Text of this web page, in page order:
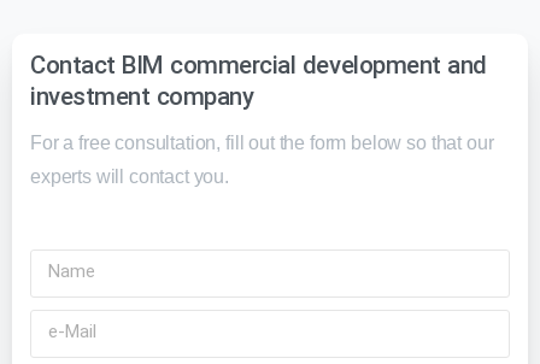
Contact BIM commercial development and
investment company
For a free consultation, fill out the form below so that our
experts will contact you.